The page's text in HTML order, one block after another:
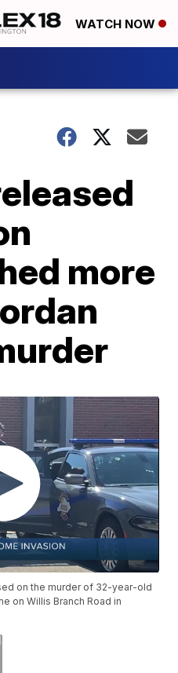
WATCH NOW
more
on the murder of 32-year-old
on Willis Branch Road in